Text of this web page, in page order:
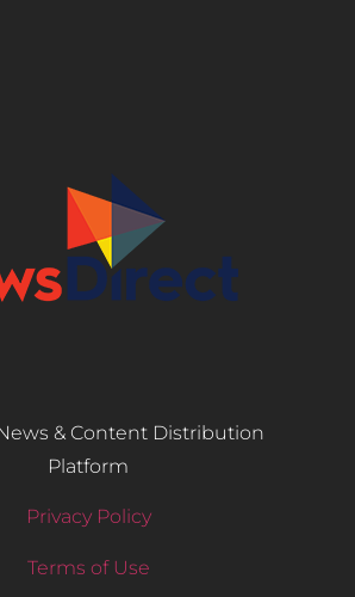
& Content Distribution
Platform
Privacy Policy
Terms of Use